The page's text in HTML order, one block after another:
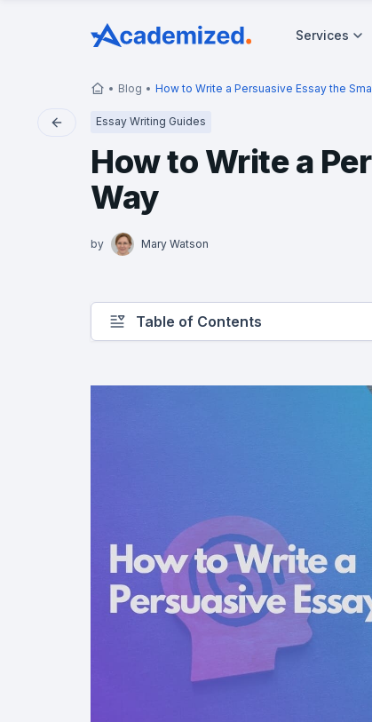
Services
Blog How to Write a Persuasive Essay the
Essay Writing Guides
How to Write a
Way
by Mary Watson
Table of Contents